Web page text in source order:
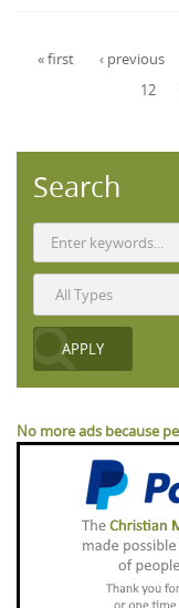
Pages
« first ‹ previous
12
Search
No more ads because